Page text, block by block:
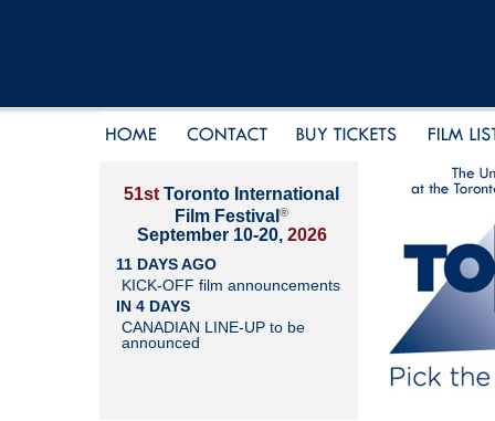
51st Toronto International
Film Festival ®
September 10-20, 2026
11 DAYS AGO
KICK-OFF film announcements
IN 4 DAYS
CANADIAN LINE-UP to be
announced